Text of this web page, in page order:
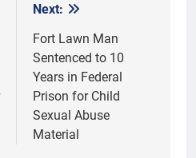
Next:
Fort Lawn Man
Sentenced to 10
Years in Federal
Prison for Child
Sexual Abuse
Material